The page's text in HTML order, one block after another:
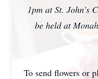
1pm at St.
be held at
To send flowers or